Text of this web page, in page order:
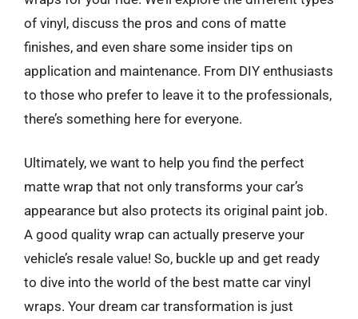
of vinyl, discuss the pros and cons of matte
finishes, and even share some insider tips on
application and maintenance. From DIY enthusiasts
to those who prefer to leave it to the professionals,
there’s something here for everyone.
Ultimately, we want to help you find the perfect
matte wrap that not only transforms your car’s
appearance but also protects its original paint job.
A good quality wrap can actually preserve your
vehicle’s resale value! So, buckle up and get ready
to dive into the world of the best matte car vinyl
wraps. Your dream car transformation is just